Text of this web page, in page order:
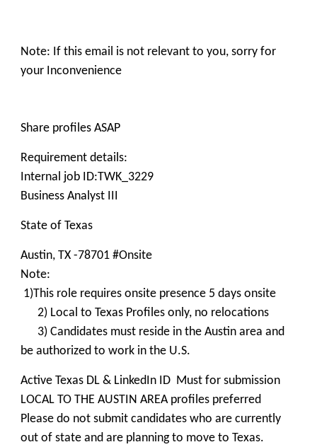
Note: If this email is not relevant to you, sorry for
your Inconvenience
Share profiles ASAP
Requirement details:
Internal job ID:TWK_3229
Business Analyst III
State of Texas
Austin, TX -78701 #Onsite
Note:
1)This role requires onsite presence 5 days onsite
2) Local to Texas Profiles only, no relocations
3) Candidates must reside in the Austin area and
be authorized to work in the U.S.
Active Texas DL & LinkedIn ID Must for submission
LOCAL TO THE AUSTIN AREA profiles preferred
Please do not submit candidates who are currently
out of state and are planning to move to Texas.